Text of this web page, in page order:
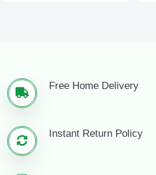
Free Home Delivery
Instant Return Policy